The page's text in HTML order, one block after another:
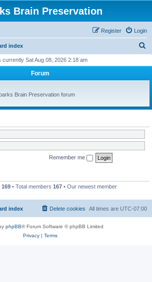
Brain Preservation
Login
Register
index
r
h
currently Sat Aug 08, 2026 2:18 am
Forum
Brain Preservation forum
Remember me
169 • Total members 167 • Our newest member
index All times are UTC-07:00
Delete cookies
phpBB® Forum Software © phpBB Limited
Privacy| Terms